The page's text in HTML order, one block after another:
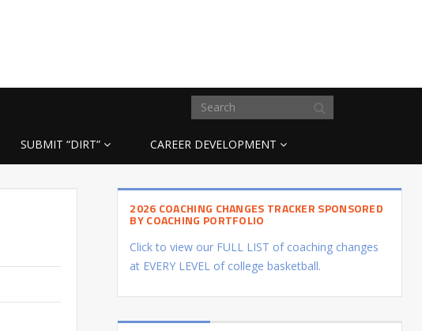
SUBMIT “DIRT” CAREER DEVELOPMENT
2026 COACHING CHANGES TRACKER SPONSORED
BY COACHING PORTFOLIO
Click to view our FULL LIST of coaching changes
at EVERY LEVEL of college basketball.